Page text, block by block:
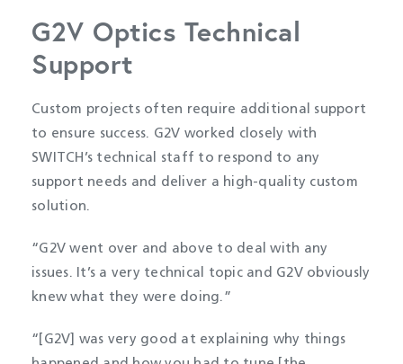
G2V Optics Technical
Support
Custom projects often require additional support
to ensure success. G2V worked closely with
SWITCH’s technical staff to respond to any
support needs and deliver a high-quality custom
solution.
“G2V went over and above to deal with any
issues. It’s a very technical topic and G2V obviously
knew what they were doing.”
“[G2V] was very good at explaining why things